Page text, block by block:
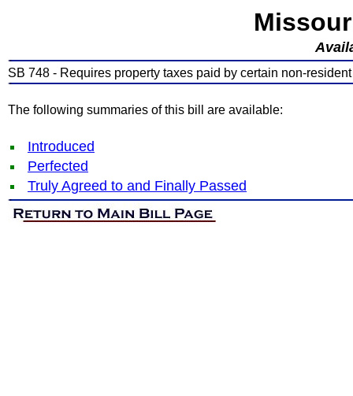
SB 748 - Requires property taxes paid by certain non-
The following summaries of this bill are available:
Introduced
Perfected
Truly Agreed to and Finally Passed